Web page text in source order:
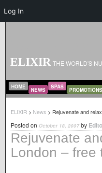
ELIXIR THE WORLD'S
MAIN MENU
SKIP TO PRIMARY CONTENT
SKIP TO SECONDARY CONTENT
HOME NEWS SPAS PROMOTIONS
ELIXIR > News > Rejuvenate and
Rejuvenate
London – free
Posted on October 18, 2007 by
Log In